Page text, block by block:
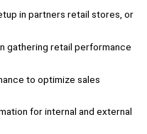
in partners retail stores, or
gathering retail performance
to optimize sales
for internal and external